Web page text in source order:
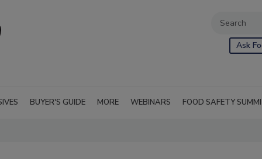
Ask
BUYER'S GUIDE MORE WEBINARS FOOD SAFETY